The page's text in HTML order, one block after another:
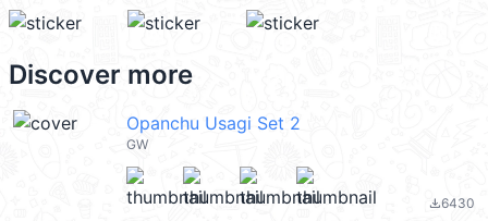
Discover more
Opanchu Usagi Set 2
GW
file_download6430